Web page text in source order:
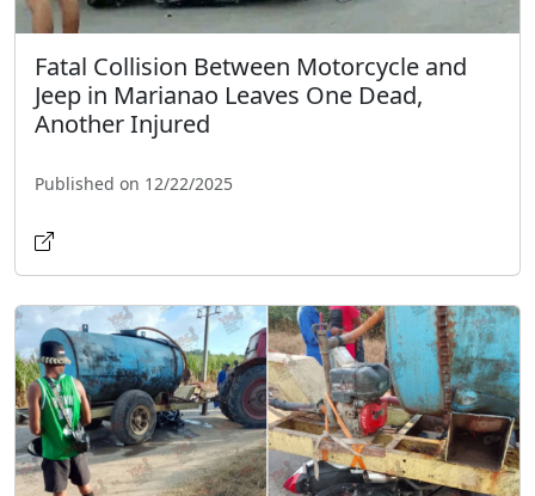
Fatal Collision Between Motorcycle and
Jeep in Marianao Leaves One Dead,
Another Injured
Published on 12/22/2025